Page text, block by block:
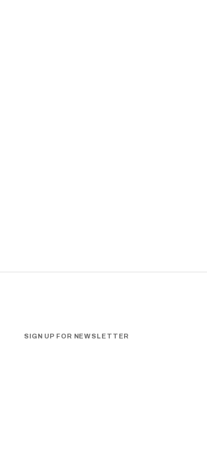
SIGN UP FOR NEWSLETTER